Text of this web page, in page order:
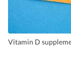
Vitamin D